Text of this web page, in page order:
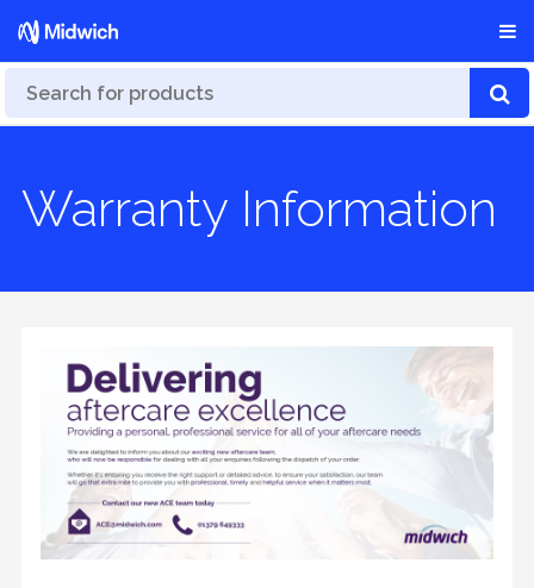
Warranty Information